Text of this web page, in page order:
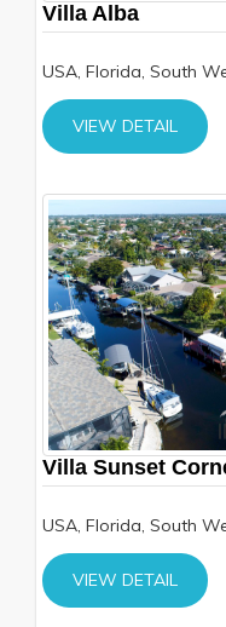
Villa Alba
USA, Florida, South
VIEW DETAIL
Villa Sunset
USA, Florida, South
VIEW DETAIL